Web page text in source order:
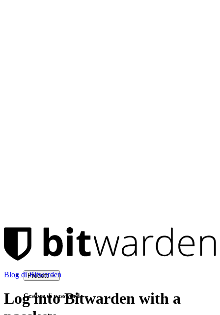
Prodotti
Gestore di password
Blog di Bitwarden
Log into Bitwarden with a